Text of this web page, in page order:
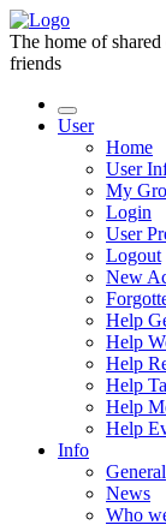
The home of
friends
User
Home
User
My
Login
User
Logout
New
Help
Help
Help
Help
Help
Help
Info
General
News
Who